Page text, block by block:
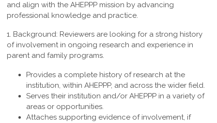
and align with the AHEPPP mission by advancing
professional knowledge and practice.
1. Background: Reviewers are looking for a strong history
of involvement in ongoing research and experience in
parent and family programs.
Provides a complete history of research at the
institution, within AHEPPP, and across the wider field.
Serves their institution and/or AHEPPP in a variety of
areas or opportunities.
Attaches supporting evidence of involvement, if